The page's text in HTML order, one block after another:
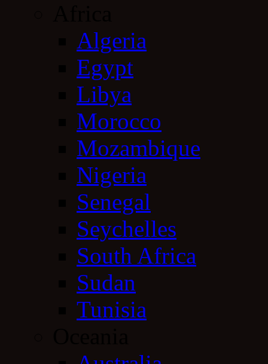
Algeria
Egypt
Libya
Morocco
Mozambique
Nigeria
Senegal
Seychelles
South Africa
Sudan
Tunisia